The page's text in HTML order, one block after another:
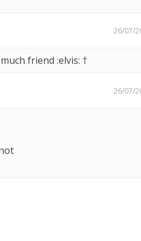
26/07/
friend :elvis: †
26/07/